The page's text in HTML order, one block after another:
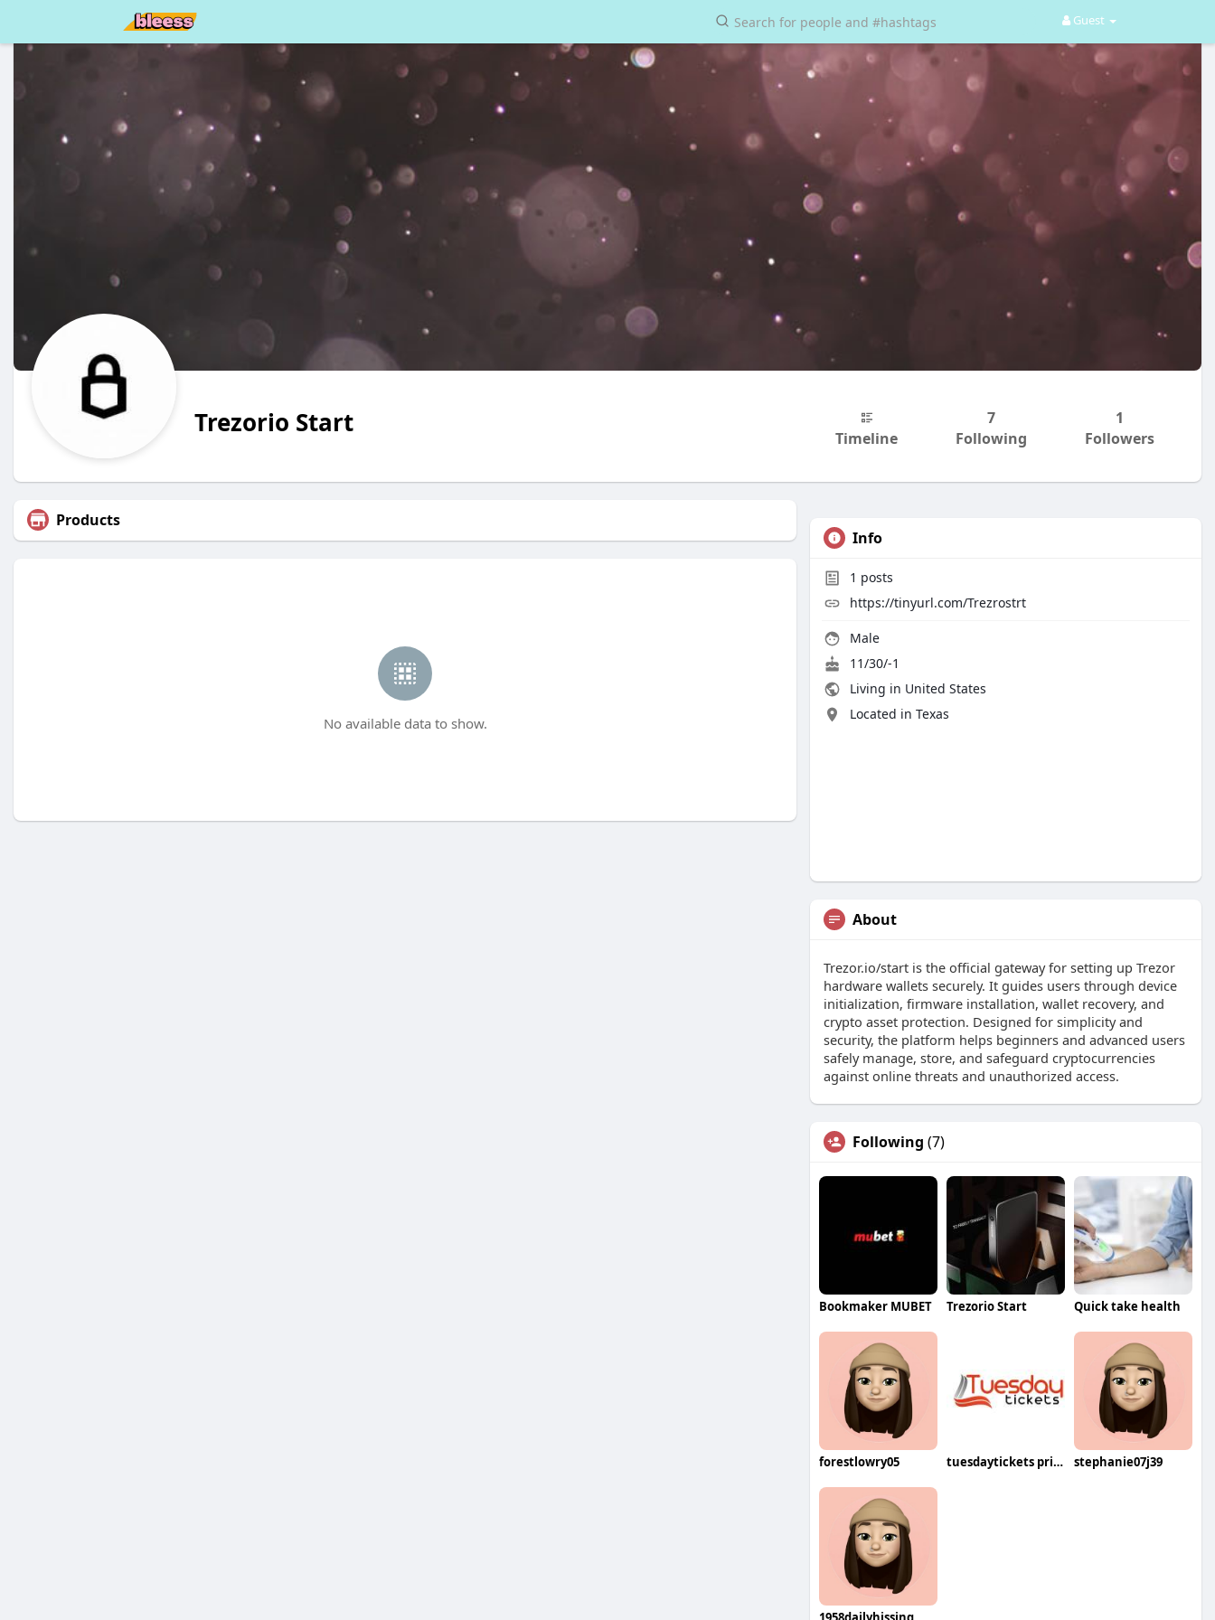
Guest
Trezorio Start
Timeline
7
Following
1
Followers
Products
No available data to show.
Info
1 posts
https://tinyurl.com/Trezrostrt
Male
11/30/-1
Living in United States
Located in Texas
About
Trezor.io/start is the official gateway for setting up Trezor
hardware wallets securely. It guides users through device
initialization, firmware installation, wallet recovery, and
crypto asset protection. Designed for simplicity and
security, the platform helps beginners and advanced users
safely manage, store, and safeguard cryptocurrencies
against online threats and unauthorized access.
Following (7)
Bookmaker MUBET Trezorio Start Quick take health
forestlowry05 tuesdaytickets price stephanie07j39